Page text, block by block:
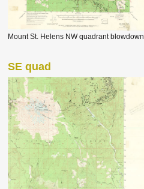
Mount St. Helens NW quadrant blowdown
SE quad